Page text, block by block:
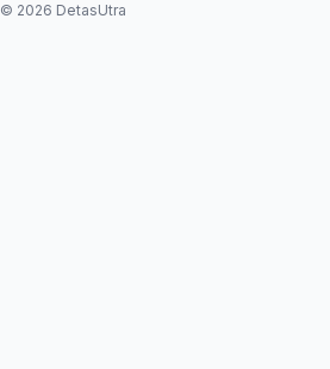
© 2026 DetasUtra